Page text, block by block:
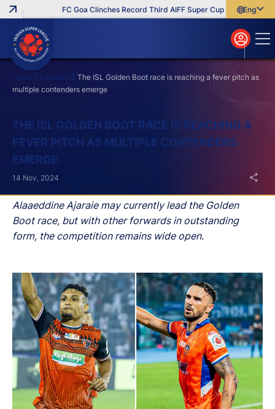
FC Goa Clinches Record Third AIFF Super Cup Five New
English
বাংলা
മലയാളം
Home Features
The ISL Golden Boot race is reaching a fever pitch as
multiple contenders emerge
THE ISL GOLDEN BOOT RACE IS REACHING A
FEVER PITCH AS MULTIPLE CONTENDERS
EMERGE
Alaaeddine Ajaraie may currently lead the Golden
Boot race, but with other forwards in outstanding
form, the competition remains wide open.
14 Nov, 2024